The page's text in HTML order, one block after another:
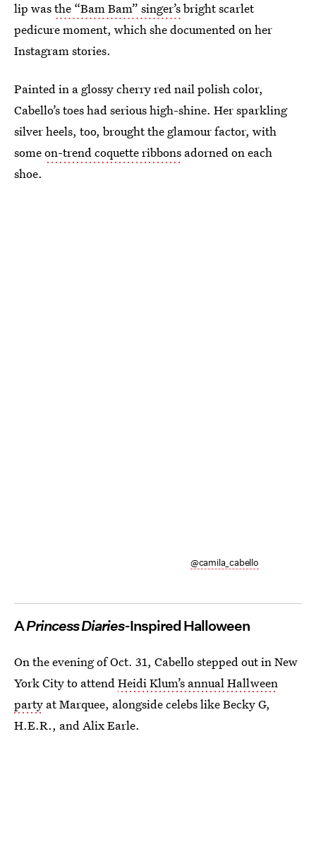
lip wasthe “Bam Bam” singer’sbright scarlet
pedicure moment, which she documented on her
Instagram stories.
Painted in a glossy cherry red nail polish color,
Cabello’s toes had serious high-shine. Her sparkling
silver heels, too, brought the glamour factor, with
someon-trend coquette ribbons adorned on each
shoe.
@camila_cabello
APrincess Diaries-Inspired Halloween
On the evening of Oct. 31, Cabello stepped out in New
York City to attendHeidi Klum’s annual Hallween
party at Marquee, alongside celebs like Becky G,
H.E.R., and Alix Earle.